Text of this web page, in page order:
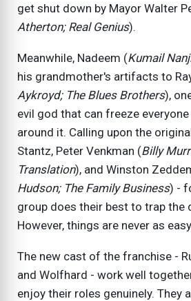
get shut down by Mayor Walter
Atherton; Real Genius).
Meanwhile, Nadeem (Kumail
his grandmother's artifacts to
Aykroyd; The Blues Brothers),
evil god that can freeze
around it. Calling upon the
Stantz, Peter Venkman (Billy
Translation), and Winston
Hudson; The Family Business) -
group does their best to trap the
However, things are never as
The new cast of the franchise -
and Wolfhard - work well
enjoy their roles genuinely. They